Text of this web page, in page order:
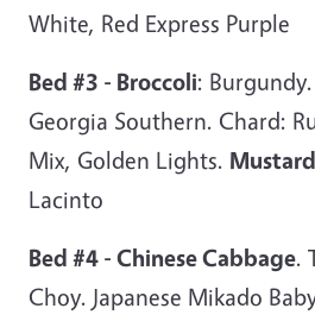
White, Red Express Purple
Bed #3 - Broccoli:
Georgia Southern. Chard:
Mix, Golden Lights. Mustard
Lacinto
Bed #4 - Chinese Cabbage.
Choy. Japanese Mikado